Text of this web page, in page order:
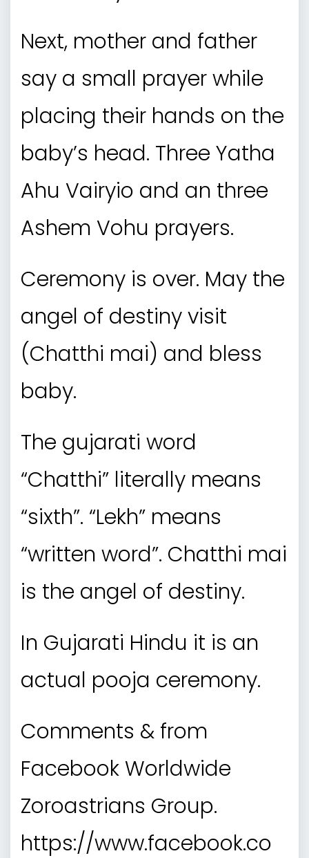
Next, mother and father
say a small prayer while
placing their hands on the
baby’s head. Three Yatha
Ahu Vairyio and an three
Ashem Vohu prayers.
Ceremony is over. May the
angel of destiny visit
(Chatthi mai) and bless
baby.
The gujarati word
“Chatthi” literally means
“sixth”. “Lekh” means
“written word”. Chatthi mai
is the angel of destiny.
In Gujarati Hindu it is an
actual pooja ceremony.
Comments & from
Facebook Worldwide
Zoroastrians Group.
https://www.facebook.co